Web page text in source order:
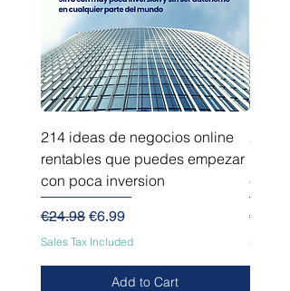
214 ideas de negocios online
rentables que puedes empezar
con poca inversion
Regular Price
€24.98 Sale Price
€6.99
Sales Tax Included
Add to Cart
214
€24.98
Sales